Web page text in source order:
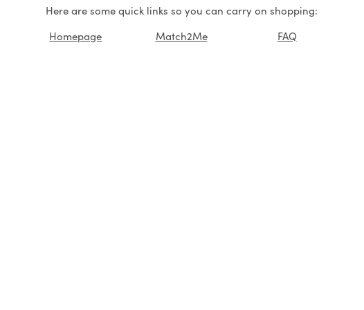
Here are some quick links so you can carry on shopping:
Homepage
Match2Me FAQ